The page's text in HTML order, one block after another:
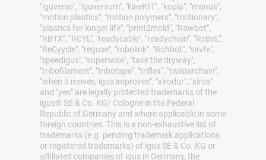
"iguverse", "iguversum", "kineKIT", "kopla", "manus",
"motion plastics", "motion polymers", "motionary",
"plastics for longer life", "print2mold", "Rawbot",
"RBTX", "RCYL", "readycable", "readychain", "ReBeL",
"ReCyycle", "reguse", "robolink", "Rohbot", "savfe",
"speedigus", "superwise", "take the dryway",
"tribofilament", "tribotape", "triflex", "twisterchain",
"when it moves, igus improves", "xirodur", "xiros"
and "yes" are legally protected trademarks of the
igus® SE & Co. KG/ Cologne in the Federal
Republic of Germany and where applicable in some
foreign countries. This is a non-exhaustive list of
trademarks (e.g. pending trademark applications
or registered trademarks) of igus SE & Co. KG or
affiliated companies of igus in Germany, the